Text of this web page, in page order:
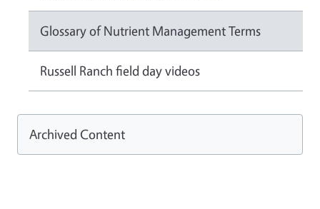
Glossary of Nutrient Management Terms
Russell Ranch field day videos
Archived Content